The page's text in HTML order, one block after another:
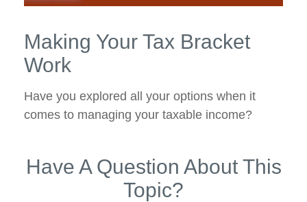
Making Your Tax Bracket
Work
Have you explored all your options when it
comes to managing your taxable income?
Have A Question About This
Topic?